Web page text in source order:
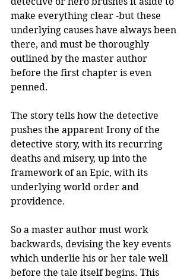
make everything clear -but these
underlying causes have always been
there, and must be thoroughly
outlined by the master author
before the first chapter is even
penned.
The story tells how the detective
pushes the apparent Irony of the
detective story, with its recurring
deaths and misery, up into the
framework of an Epic, with its
underlying world order and
providence.
So a master author must work
backwards, devising the key events
which underlie his or her tale well
before the tale itself begins. This